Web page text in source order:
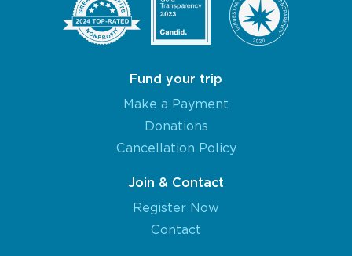
Fund your trip
Make a Payment
Donations
Cancellation Policy
Join & Contact
Register Now
Contact